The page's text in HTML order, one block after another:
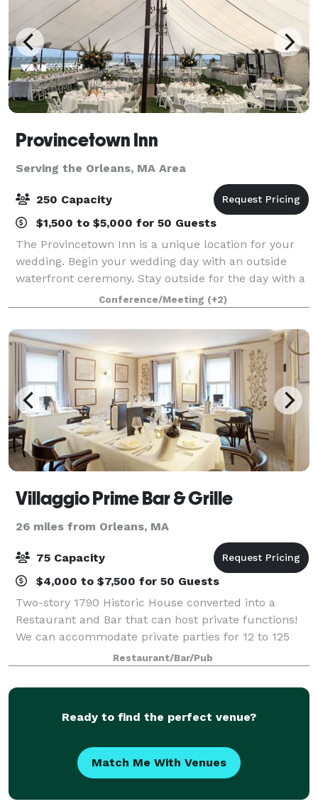
Provincetown Inn
Serving the Orleans, MA Area
250 Capacity
$1,500 to $5,000 for 50 Guests
The Provincetown Inn is a unique location for your
wedding. Begin your wedding day with an outside
waterfront ceremony. Stay outside for the day with a
tent reception on our grand lawn with spectacular
panoramic views of Provincetown and C
Conference/Meeting (+2)
Villaggio Prime Bar & Grille
26 miles from Orleans, MA
75 Capacity
$4,000 to $7,500 for 50 Guests
Two-story 1790 Historic House converted into a
Restaurant and Bar that can host private functions!
We can accommodate private parties for 12 to 125
guests in our newly renovated, private function
rooms. Take your pick of Villaggio Ristorant
Restaurant/Bar/Pub
Ready to find the perfect venue?
Match Me With Venues